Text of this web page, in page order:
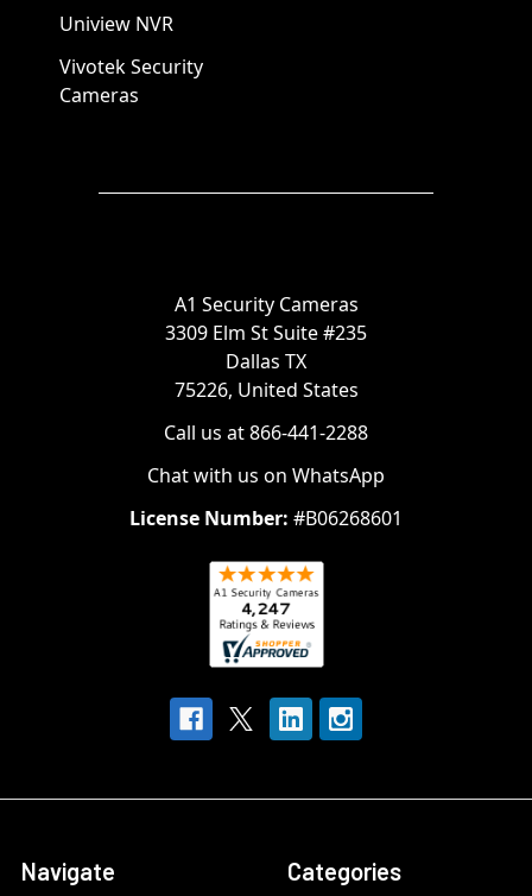
Uniview NVR
Vivotek Security
Cameras
A1 Security Cameras
3309 Elm St Suite #235
Dallas TX
75226, United States
Call us at 866-441-2288
Chat with us on WhatsApp
License Number: #B06268601
Navigate Categories